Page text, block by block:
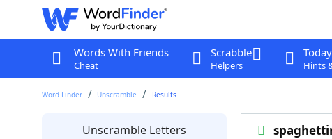
Words With Friends
Cheat
Scrabble
Helpers Hints
Word Finder Unscramble Results
Unscramble Letters